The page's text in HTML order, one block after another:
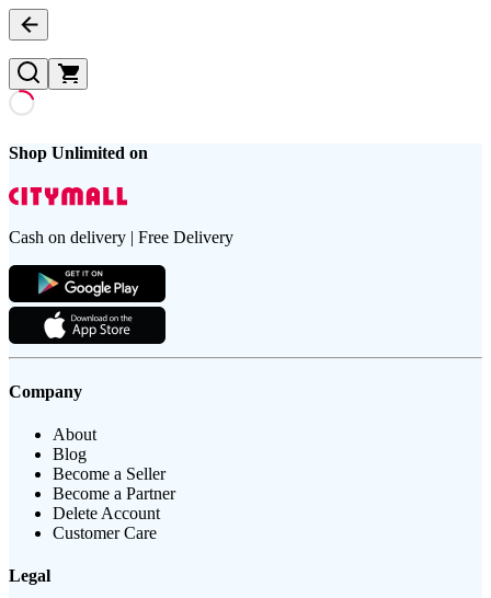
Shop Unlimited on
Cash on delivery | Free Delivery
Company
About
Blog
Become a Seller
Become a Partner
Delete Account
Customer Care
Legal